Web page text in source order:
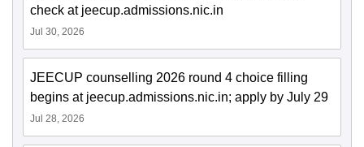
check at jeecup.admissions.nic.in
Jul 30, 2026
JEECUP counselling 2026 round 4 choice filling
begins at jeecup.admissions.nic.in; apply by July 29
Jul 28, 2026